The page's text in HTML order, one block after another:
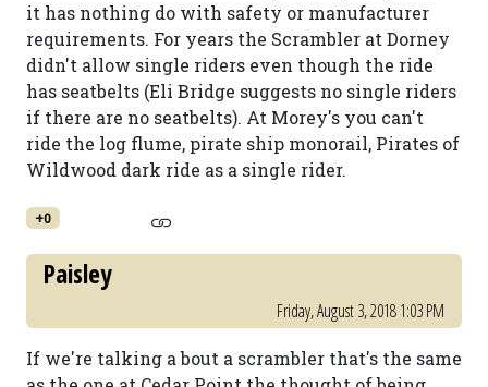
it has nothing do with safety or manufacturer
requirements. For years the Scrambler at Dorney
didn't allow single riders even though the ride
has seatbelts (Eli Bridge suggests no single riders
if there are no seatbelts). At Morey's you can't
ride the log flume, pirate ship monorail, Pirates of
Wildwood dark ride as a single rider.
+0
Paisley
Friday, August 3, 2018 1:03 PM
If we're talking a bout a scrambler that's the same